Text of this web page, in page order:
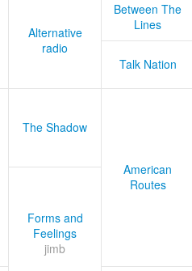
Alternative
radio
Between The
Lines
Talk Nation
The Shadow
American
Routes
Forms and
Feelings
jimb